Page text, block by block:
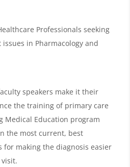
Professionals seeking
in Pharmacology and
speakers make it their
the training of primary care
Medical Education program
the most current, best
for making the diagnosis easier